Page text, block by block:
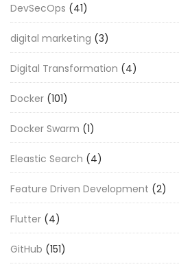
DevSecOps (41)
digital marketing (3)
Digital Transformation (4)
Docker (101)
Docker Swarm (1)
Eleastic Search (4)
Feature Driven Development (2)
Flutter (4)
GitHub (151)